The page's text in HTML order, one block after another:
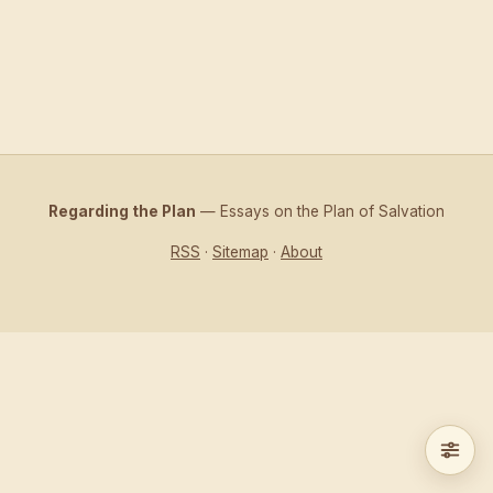
Regarding the Plan — Essays on the Plan of Salvation
RSS · Sitemap · About